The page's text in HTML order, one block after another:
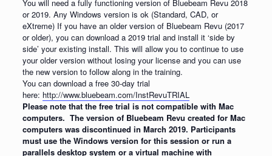
You will need a fully functioning version of Bluebeam Revu 2018
or 2019. Any Windows version is ok (Standard, CAD, or
eXtreme) If you have an older version of Bluebeam Revu (2017
or older), you can download a 2019 trial and install it ‘side by
side’ your existing install. This will allow you to continue to use
your older version without losing your license and you can use
the new version to follow along in the training.
You can download a free 30-day trial
here: http://www.bluebeam.com/InstRevuTRIAL
Please note that the free trial is not compatible with Mac
computers. The version of Bluebeam Revu created for Mac
computers was discontinued in March 2019. Participants
must use the Windows version for this session or run a
parallels desktop system or a virtual machine with